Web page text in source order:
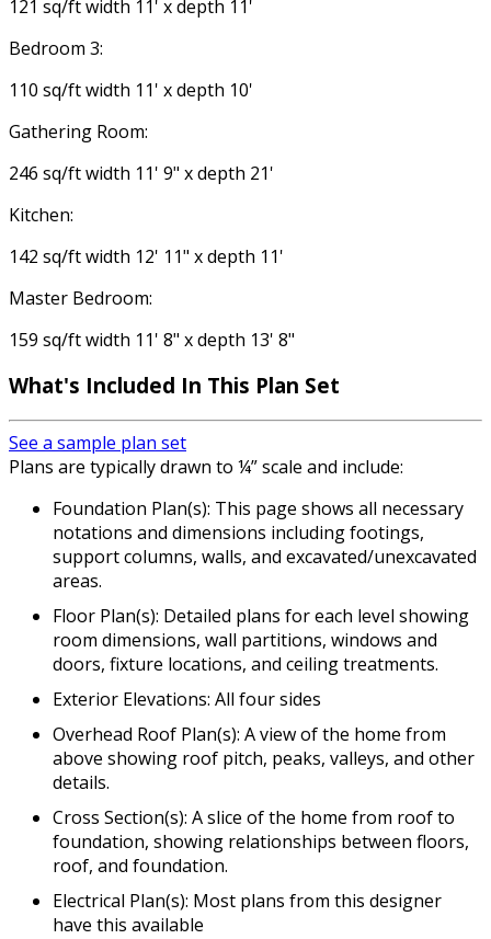
121 sq/ft width 11' x depth 11'
Bedroom 3:
110 sq/ft width 11' x depth 10'
Gathering Room:
246 sq/ft width 11' 9" x depth 21'
Kitchen:
142 sq/ft width 12' 11" x depth 11'
Master Bedroom:
159 sq/ft width 11' 8" x depth 13' 8"
What's Included In This Plan Set
See a sample plan set
Plans are typically drawn to ¼” scale and include:
Foundation Plan(s): This page shows all necessary
notations and dimensions including footings,
support columns, walls, and excavated/unexcavated
areas.
Floor Plan(s): Detailed plans for each level showing
room dimensions, wall partitions, windows and
doors, fixture locations, and ceiling treatments.
Exterior Elevations: All four sides
Overhead Roof Plan(s): A view of the home from
above showing roof pitch, peaks, valleys, and other
details.
Cross Section(s): A slice of the home from roof to
foundation, showing relationships between floors,
roof, and foundation.
Electrical Plan(s): Most plans from this designer
have this available